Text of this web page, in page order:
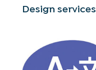
Design services